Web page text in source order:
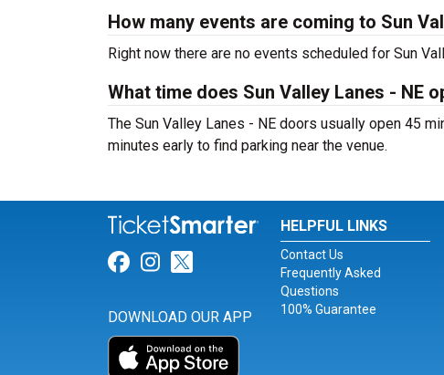
How many events are coming to Sun
Right now there are no events scheduled for Sun
What time does Sun Valley Lanes - NE
The Sun Valley Lanes - NE doors usually open 45
minutes early to find parking near the venue.
Link for Facebook
Link for Instagram
Link for Twitter
DOWNLOAD OUR APP
HELPFUL LINKS
Contact Us
Frequently Asked
Questions
100% Guarantee